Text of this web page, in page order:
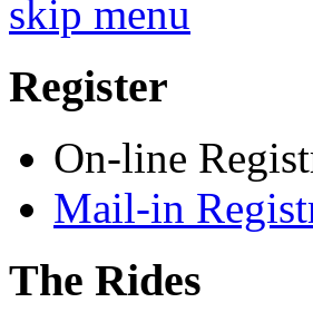
skip menu
Register
On-line
Mail-in
The Rides